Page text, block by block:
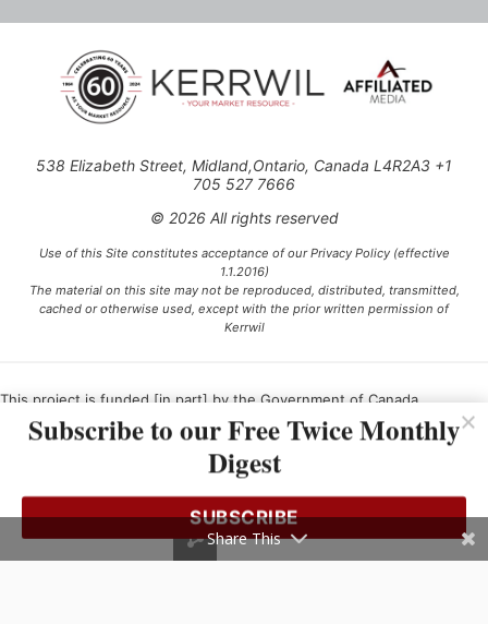
538 Elizabeth Street, Midland,Ontario, Canada L4R2A3 +1
705 527 7666
© 2026 All rights reserved
Use of this Site constitutes acceptance of our Privacy Policy (effective
1.1.2016)
The material on this site may not be reproduced, distributed, transmitted,
cached or otherwise used, except with the prior written permission of
Kerrwil
This project is funded [in part] by the Government of Canada.
Ce projet est financé [en partie] par le gouvernement du Canada.
Subscribe to our Free Twice Monthly
Digest
SUBSCRIBE
Share This